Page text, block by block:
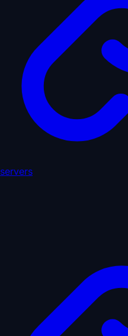
servers